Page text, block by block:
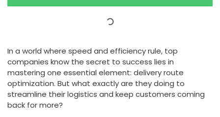
In a world where speed and efficiency rule, top
companies know the secret to success lies in
mastering one essential element: delivery route
optimization. But what exactly are they doing to
streamline their logistics and keep customers coming
back for more?